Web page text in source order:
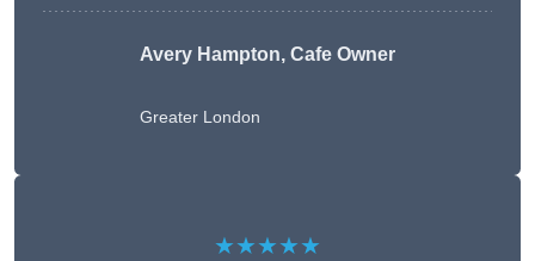
Avery Hampton, Cafe Owner
Greater London
★★★★★